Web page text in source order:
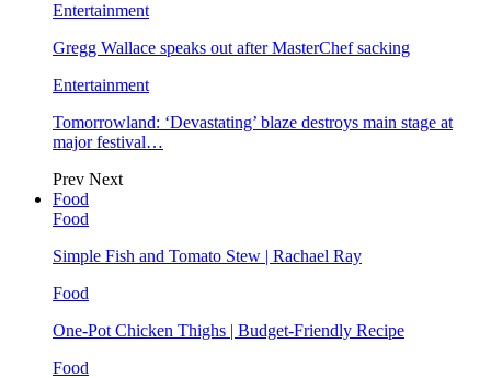
Entertainment
Gregg Wallace speaks out after MasterChef sacking
Entertainment
Tomorrowland: ‘Devastating’ blaze destroys main stage at
major festival…
Prev Next
Food
Food
Simple Fish and Tomato Stew | Rachael Ray
Food
One-Pot Chicken Thighs | Budget-Friendly Recipe
Food